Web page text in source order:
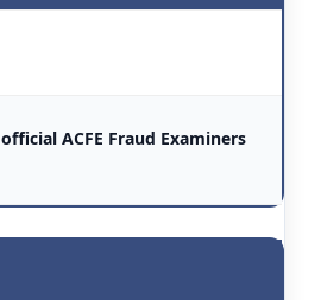
ACFE Fraud Examiners